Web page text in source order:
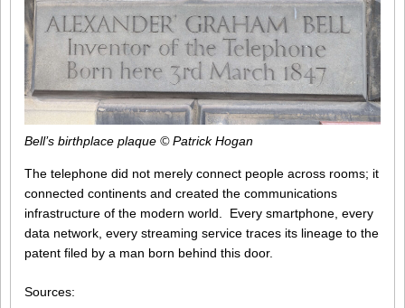
Bell’s birthplace plaque © Patrick Hogan
The telephone did not merely connect people across rooms; it
connected continents and created the communications
infrastructure of the modern world. Every smartphone, every
data network, every streaming service traces its lineage to the
patent filed by a man born behind this door.
Sources: